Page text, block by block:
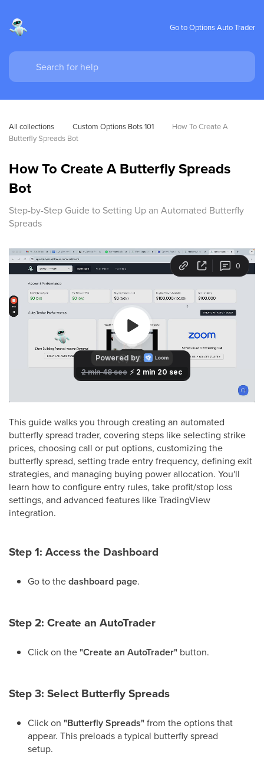
Go to Options Auto Trader
All collections Custom Options Bots 101
How To Create A
Butterfly Spreads Bot
How To Create A Butterfly Spreads
Bot
Step-by-Step Guide to Setting Up an Automated Butterfly
Spreads
This guide walks you through creating an automated
butterfly spread trader, covering steps like selecting strike
prices, choosing call or put options, customizing the
butterfly spread, setting trade entry frequency, defining exit
strategies, and managing buying power allocation. You'll
learn how to configure entry rules, take profit/stop loss
settings, and advanced features like TradingView
integration.
Step 1: Access the Dashboard
Go to thedashboard page.
Step 2: Create an AutoTrader
Click on the"Create an AutoTrader" button.
Step 3: Select Butterfly Spreads
Click on "Butterfly Spreads"from the options that
appear. This preloads a typical butterfly spread
setup.